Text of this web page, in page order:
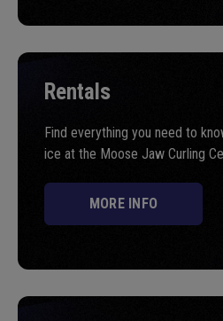
Rentals
Find everything you need to
ice at the Moose Jaw Curling
MORE INFO